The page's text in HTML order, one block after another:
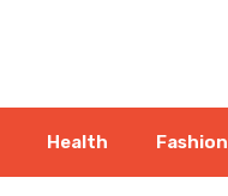
Health Fashion